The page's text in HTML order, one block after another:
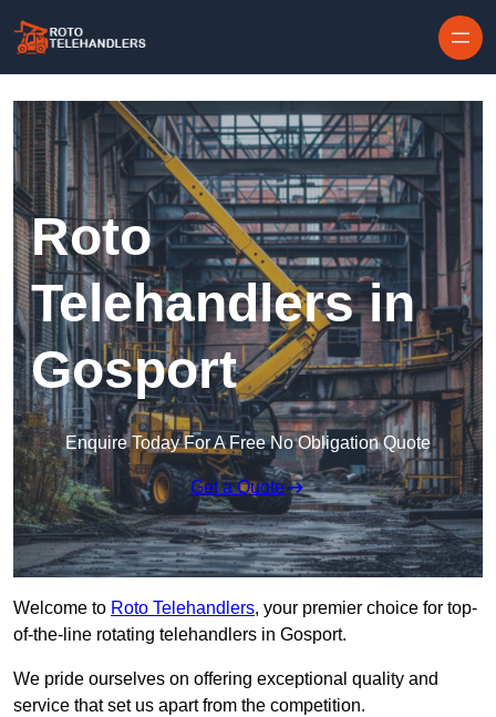
Roto
Telehandlers in
Gosport
Enquire Today For A Free No Obligation Quote
Get a Quote
Welcome to Roto Telehandlers, your premier choice for top-
of-the-line rotating telehandlers in Gosport.
We pride ourselves on offering exceptional quality and
service that set us apart from the competition.